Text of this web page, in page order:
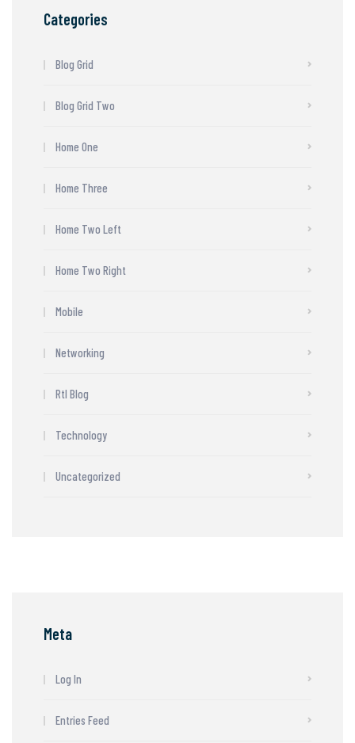
Categories
Blog Grid
Blog Grid Two
Home One
Home Three
Home Two Left
Home Two Right
Mobile
Networking
Rtl Blog
Technology
Uncategorized
Meta
Log In
Entries Feed